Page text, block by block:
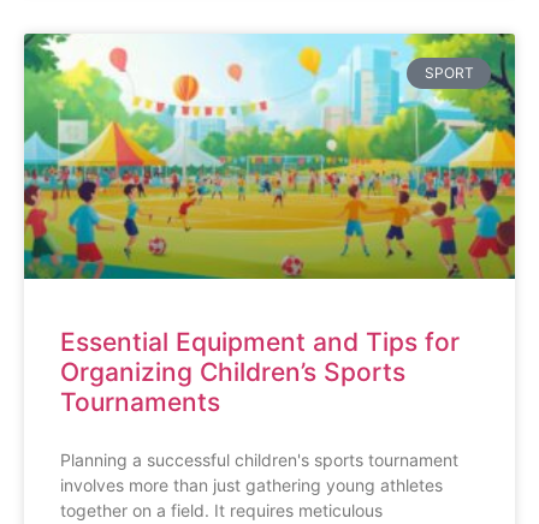
SPORT
Essential Equipment and Tips for
Organizing Children’s Sports
Tournaments
Planning a successful children's sports tournament
involves more than just gathering young athletes
together on a field. It requires meticulous